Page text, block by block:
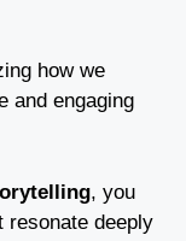
how we
and engaging
, you
resonate deeply